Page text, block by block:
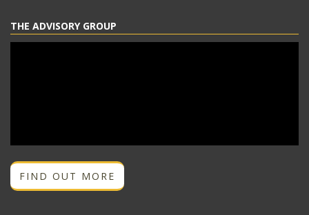
THE ADVISORY GROUP
FIND OUT MORE